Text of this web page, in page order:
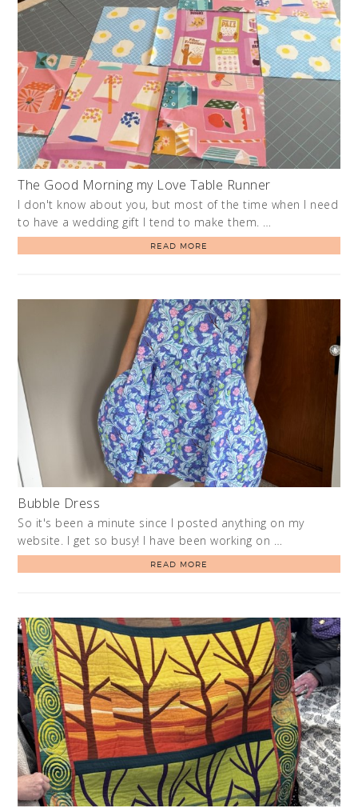
The Good Morning my Love Table Runner
I don't know about you, but most of the time when I need
to have a wedding gift I tend to make them. …
READ MORE
Bubble Dress
So it's been a minute since I posted anything on my
website. I get so busy! I have been working on …
READ MORE